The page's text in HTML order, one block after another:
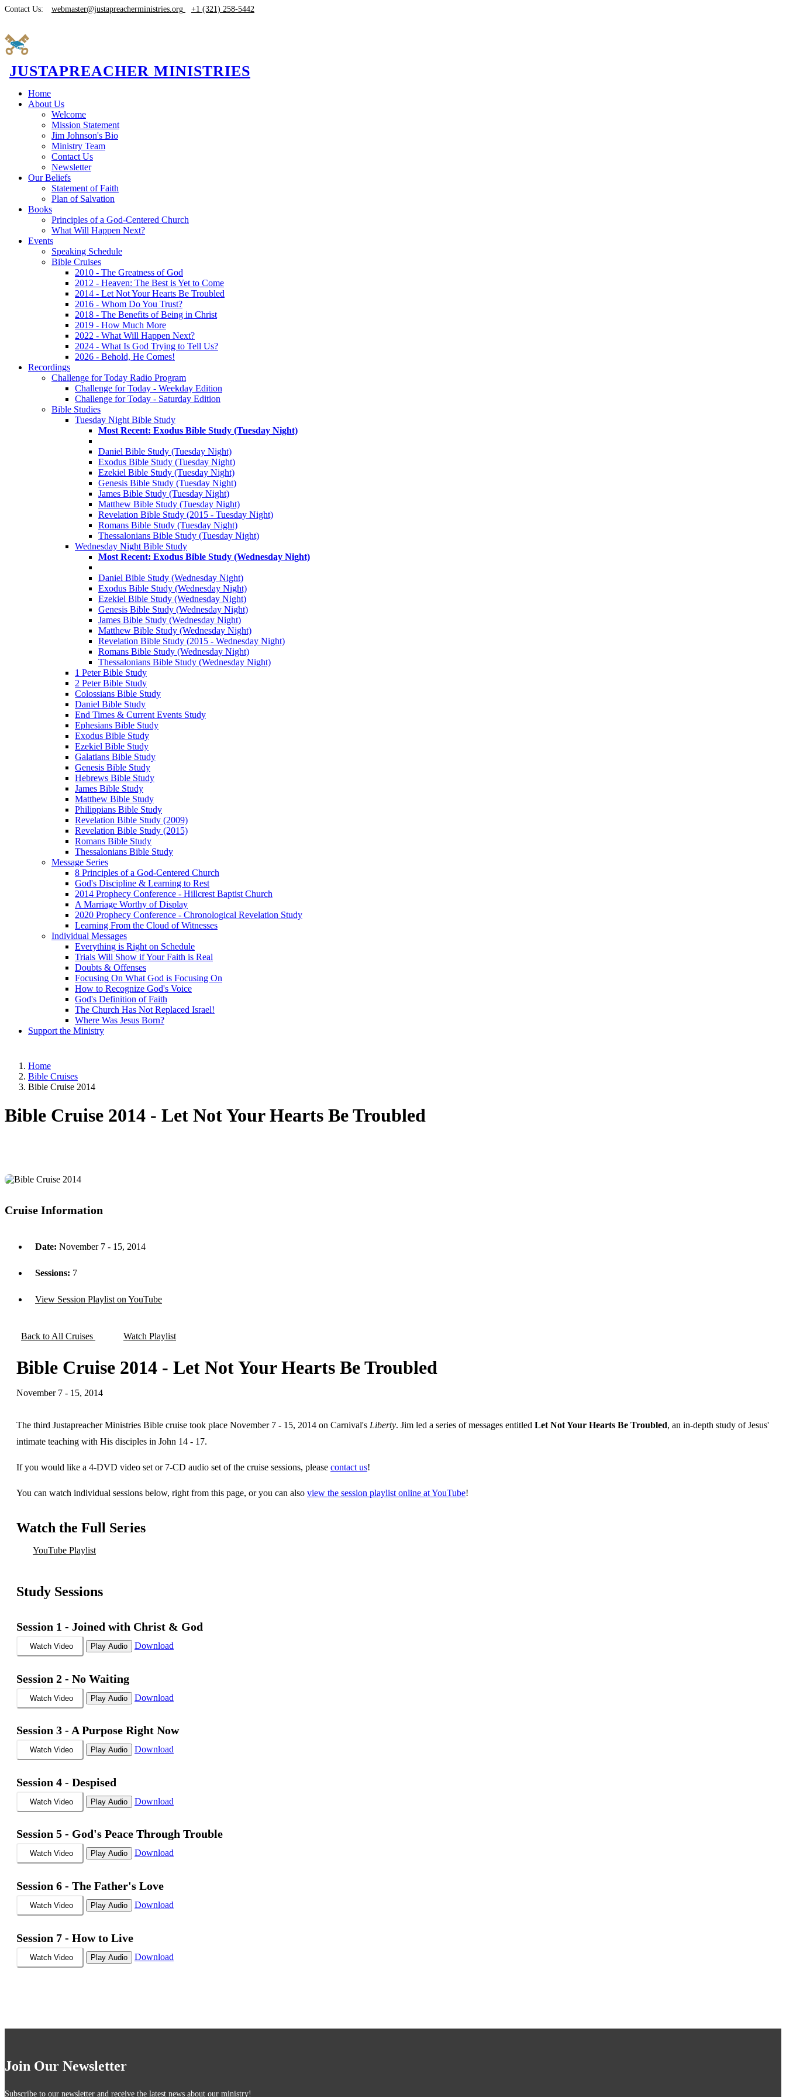
Contact Us: webmaster@justapreacherministries.org +1 (321) 258-5442
JUSTAPREACHER MINISTRIES
Home
About Us
Welcome
Mission Statement
Jim Johnson's Bio
Ministry Team
Contact Us
Newsletter
Our Beliefs
Statement of Faith
Plan of Salvation
Books
Principles of a God-Centered Church
What Will Happen Next?
Events
Speaking Schedule
Bible Cruises
2010 - The Greatness of God
2012 - Heaven: The Best is Yet to Come
2014 - Let Not Your Hearts Be Troubled
2016 - Whom Do You Trust?
2018 - The Benefits of Being in Christ
2019 - How Much More
2022 - What Will Happen Next?
2024 - What Is God Trying to Tell Us?
2026 - Behold, He Comes!
Recordings
Challenge for Today Radio Program
Challenge for Today - Weekday Edition
Challenge for Today - Saturday Edition
Bible Studies
Tuesday Night Bible Study
Most Recent: Exodus Bible Study (Tuesday Night)
Daniel Bible Study (Tuesday Night)
Exodus Bible Study (Tuesday Night)
Ezekiel Bible Study (Tuesday Night)
Genesis Bible Study (Tuesday Night)
James Bible Study (Tuesday Night)
Matthew Bible Study (Tuesday Night)
Revelation Bible Study (2015 - Tuesday Night)
Romans Bible Study (Tuesday Night)
Thessalonians Bible Study (Tuesday Night)
Wednesday Night Bible Study
Most Recent: Exodus Bible Study (Wednesday Night)
Daniel Bible Study (Wednesday Night)
Exodus Bible Study (Wednesday Night)
Ezekiel Bible Study (Wednesday Night)
Genesis Bible Study (Wednesday Night)
James Bible Study (Wednesday Night)
Matthew Bible Study (Wednesday Night)
Revelation Bible Study (2015 - Wednesday Night)
Romans Bible Study (Wednesday Night)
Thessalonians Bible Study (Wednesday Night)
1 Peter Bible Study
2 Peter Bible Study
Colossians Bible Study
Daniel Bible Study
End Times & Current Events Study
Ephesians Bible Study
Exodus Bible Study
Ezekiel Bible Study
Galatians Bible Study
Genesis Bible Study
Hebrews Bible Study
James Bible Study
Matthew Bible Study
Philippians Bible Study
Revelation Bible Study (2009)
Revelation Bible Study (2015)
Romans Bible Study
Thessalonians Bible Study
Message Series
8 Principles of a God-Centered Church
God's Discipline & Learning to Rest
2014 Prophecy Conference - Hillcrest Baptist Church
A Marriage Worthy of Display
2020 Prophecy Conference - Chronological Revelation Study
Learning From the Cloud of Witnesses
Individual Messages
Everything is Right on Schedule
Trials Will Show if Your Faith is Real
Doubts & Offenses
Focusing On What God is Focusing On
How to Recognize God's Voice
God's Definition of Faith
The Church Has Not Replaced Israel!
Where Was Jesus Born?
Support the Ministry
Home
Bible Cruises
Bible Cruise 2014
Bible Cruise 2014 - Let Not Your Hearts Be Troubled
Cruise Information
Date: November 7 - 15, 2014
Sessions: 7
View Session Playlist on YouTube
Back to All Cruises Watch Playlist
Bible Cruise 2014 - Let Not Your Hearts Be Troubled
November 7 - 15, 2014
The third Justapreacher Ministries Bible cruise took place November 7 - 15, 2014 on Carnival's Liberty. Jim led a series of messages entitled Let Not Your Hearts Be Troubled, an in-depth study of Jesus'
intimate teaching with His disciples in John 14 - 17.
If you would like a 4-DVD video set or 7-CD audio set of the cruise sessions, please contact us!
You can watch individual sessions below, right from this page, or you can also view the session playlist online at YouTube!
Watch the Full Series
YouTube Playlist
Study Sessions
Session 1 - Joined with Christ & God
Watch Video Play Audio Download
Session 2 - No Waiting
Watch Video Play Audio Download
Session 3 - A Purpose Right Now
Watch Video Play Audio Download
Session 4 - Despised
Watch Video Play Audio Download
Session 5 - God's Peace Through Trouble
Watch Video Play Audio Download
Session 6 - The Father's Love
Watch Video Play Audio Download
Session 7 - How to Live
Watch Video Play Audio Download
Join Our Newsletter
Subscribe to our newsletter and receive the latest news about our ministry!